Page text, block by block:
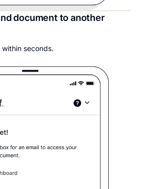
document to another
seconds.